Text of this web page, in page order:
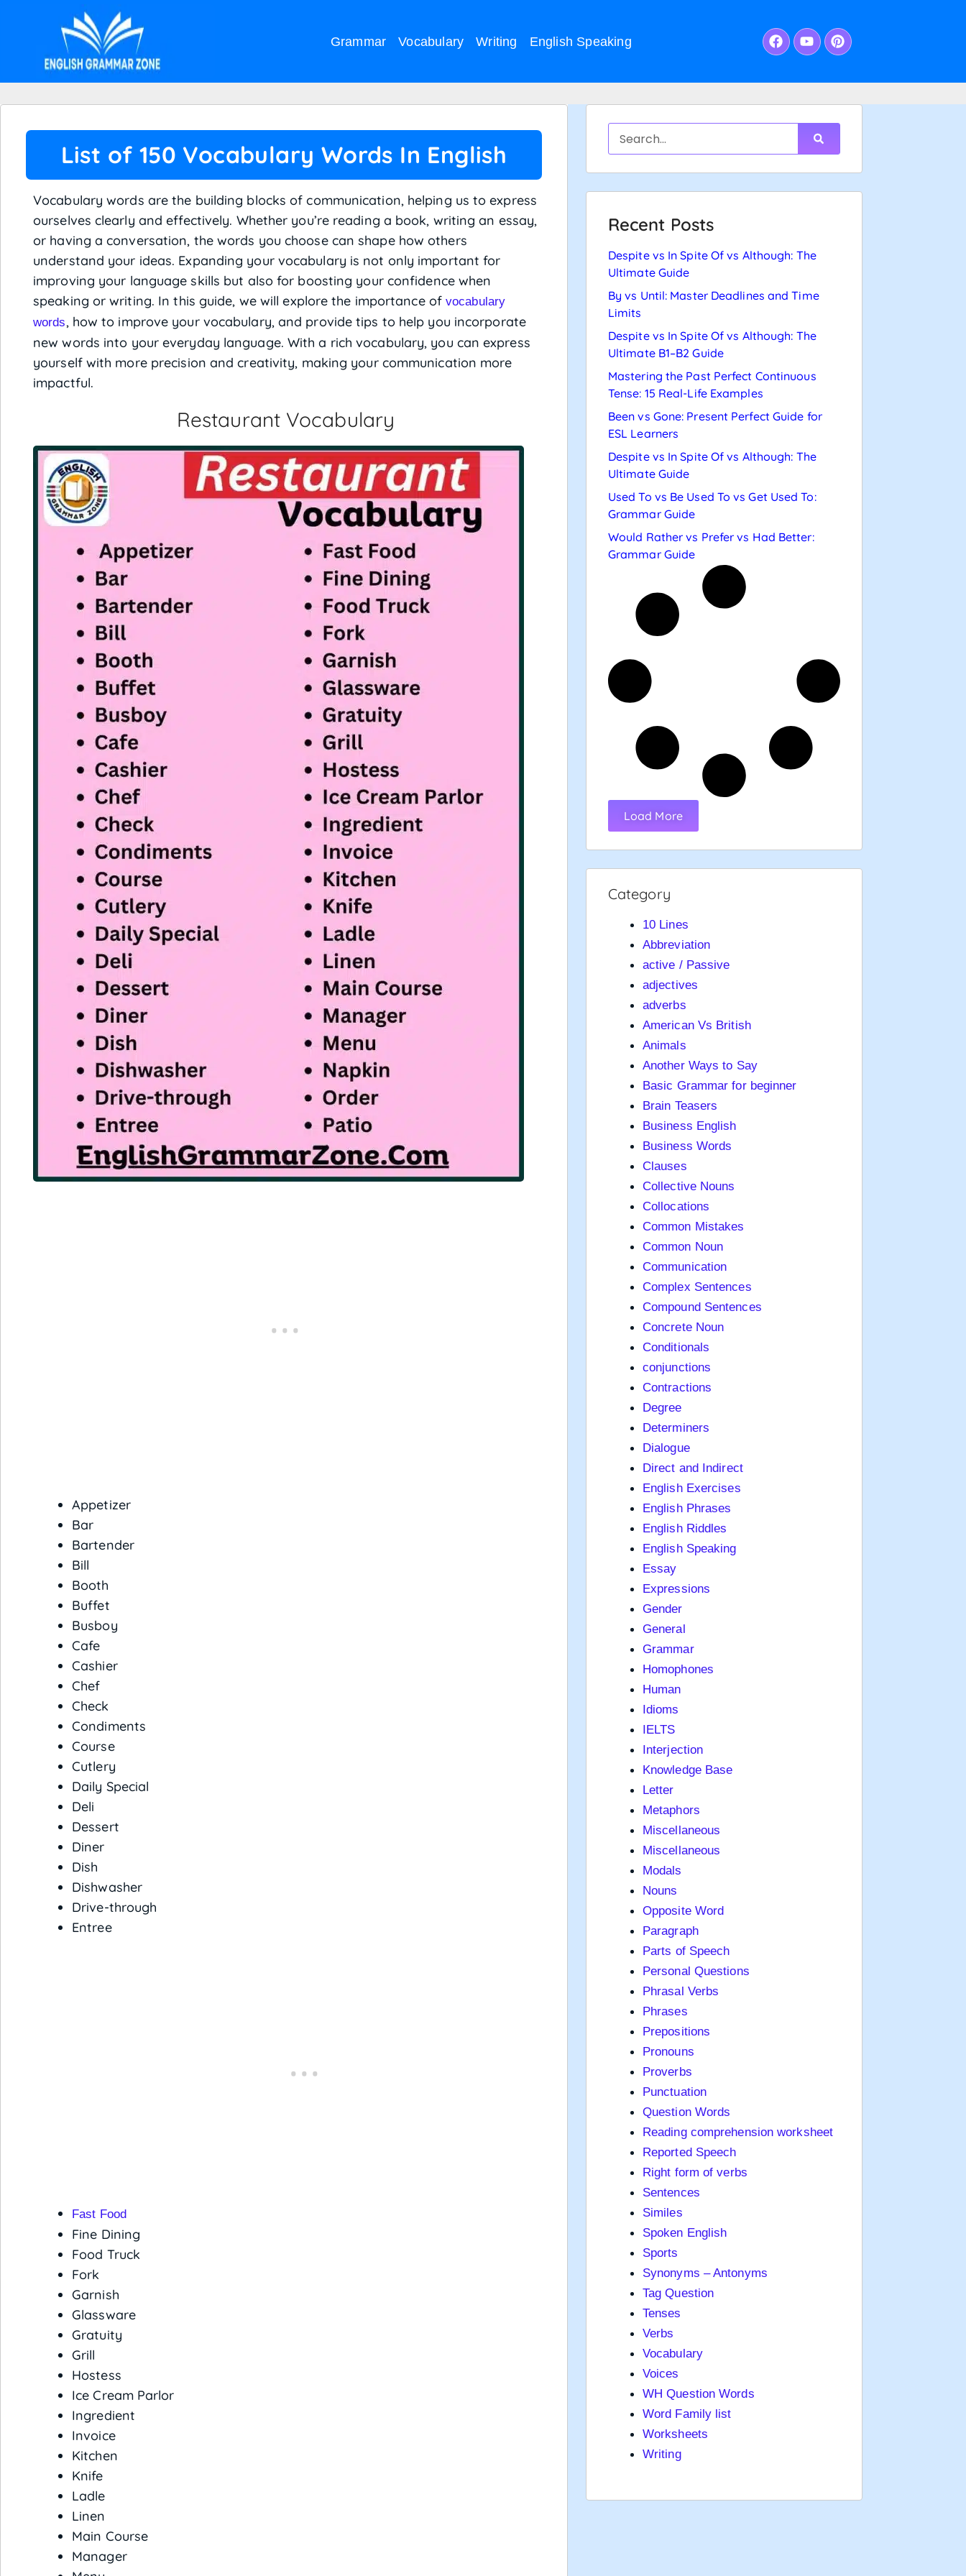
Grammar Vocabulary Writing English Speaking
List of 150 Vocabulary Words In English
Vocabulary words are the building blocks of communication, helping us to express
ourselves clearly and effectively. Whether you’re reading a book, writing an essay,
or having a conversation, the words you choose can shape how others
understand your ideas. Expanding your vocabulary is not only important for
improving your language skills but also for boosting your confidence when
speaking or writing. In this guide, we will explore the importance ofvocabulary
words, how to improve your vocabulary, and provide tips to help you incorporate
new words into your everyday language. With a rich vocabulary, you can express
yourself with more precision and creativity, making your communication more
impactful.
Restaurant Vocabulary
Appetizer
Bar
Bartender
Bill
Booth
Buffet
Busboy
Cafe
Cashier
Chef
Check
Condiments
Course
Cutlery
Daily Special
Deli
Dessert
Diner
Dish
Dishwasher
Drive-through
Entree
Fast Food
Fine Dining
Food Truck
Fork
Garnish
Glassware
Gratuity
Grill
Hostess
Ice Cream Parlor
Ingredient
Invoice
Kitchen
Knife
Ladle
Linen
Main Course
Manager
Recent Posts
Despite vs In Spite Of vs Although: The
Ultimate Guide
By vs Until: Master Deadlines and Time
Limits
Despite vs In Spite Of vs Although: The
Ultimate B1–B2 Guide
Mastering the Past Perfect Continuous
Tense: 15 Real-Life Examples
Been vs Gone: Present Perfect Guide for
ESL Learners
Despite vs In Spite Of vs Although: The
Ultimate Guide
Used To vs Be Used To vs Get Used To:
Grammar Guide
Would Rather vs Prefer vs Had Better:
Grammar Guide
Load More
Category
10 Lines
Abbreviation
active / Passive
adjectives
adverbs
American Vs British
Animals
Another Ways to Say
Basic Grammar for beginner
Brain Teasers
Business English
Business Words
Clauses
Collective Nouns
Collocations
Common Mistakes
Common Noun
Communication
Complex Sentences
Compound Sentences
Concrete Noun
Conditionals
conjunctions
Contractions
Degree
Determiners
Dialogue
Direct and Indirect
English Exercises
English Phrases
English Riddles
English Speaking
Essay
Expressions
Gender
General
Grammar
Homophones
Human
Idioms
IELTS
Interjection
Knowledge Base
Letter
Metaphors
Miscellaneous
Miscellaneous
Modals
Nouns
Opposite Word
Paragraph
Parts of Speech
Personal Questions
Phrasal Verbs
Phrases
Prepositions
Pronouns
Proverbs
Punctuation
Question Words
Reading comprehension worksheet
Reported Speech
Right form of verbs
Sentences
Similes
Spoken English
Sports
Synonyms – Antonyms
Tag Question
Tenses
Verbs
Vocabulary
Voices
WH Question Words
Word Family list
Worksheets
Writing